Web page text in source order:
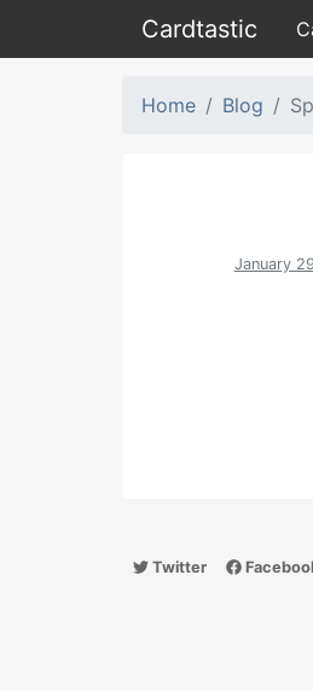
Cardtastic
Home Blog
January
Twitter